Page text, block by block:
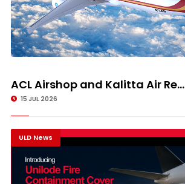
ACL Airshop and Kalitta Air Re...
15 JUL 2026
ULD News